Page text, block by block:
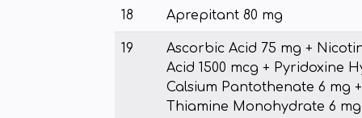
18 Aprepitant 80 mg
19
Ascorbic Acid 75 mg +
Acid 1500 mcg + Pyridoxine
Calsium Pantothenate 6 mg
Thiamine Monohydrate 6 mg